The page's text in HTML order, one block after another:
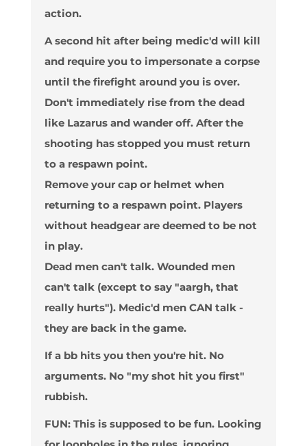
action.
A second hit after being medic'd will kill
and require you to impersonate a corpse
until the firefight around you is over.
Don't immediately rise from the dead
like Lazarus and wander off. After the
shooting has stopped you must return
to a respawn point.
Remove your cap or helmet when
returning to a respawn point. Players
without headgear are deemed to be not
in play.
Dead men can't talk. Wounded men
can't talk (except to say "aargh, that
really hurts"). Medic'd men CAN talk -
they are back in the game.
If a bb hits you then you're hit. No
arguments. No "my shot hit you first"
rubbish.
FUN: This is supposed to be fun. Looking